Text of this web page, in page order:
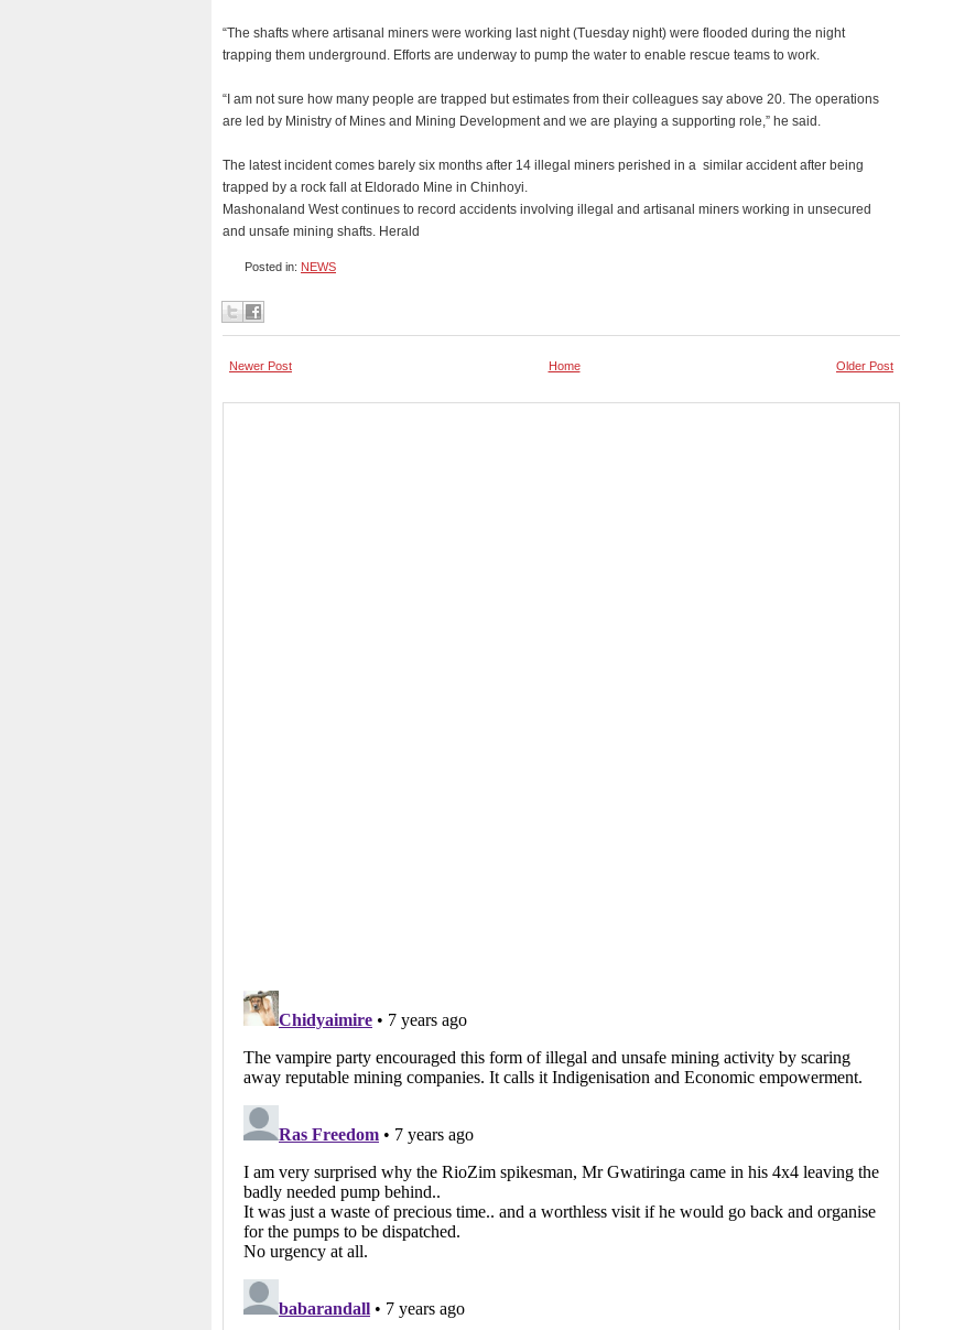
“The shafts where artisanal miners were working last night (Tuesday night) were flooded during the night
trapping them underground. Efforts are underway to pump the water to enable rescue teams to work.
“I am not sure how many people are trapped but estimates from their colleagues say above 20. The operations
are led by Ministry of Mines and Mining Development and we are playing a supporting role,” he said.
The latest incident comes barely six months after 14 illegal miners perished in a similar accident after being
trapped by a rock fall at Eldorado Mine in Chinhoyi.
Mashonaland West continues to record accidents involving illegal and artisanal miners working in unsecured
and unsafe mining shafts. Herald
Posted in: NEWS
Newer Post Older Post
Home